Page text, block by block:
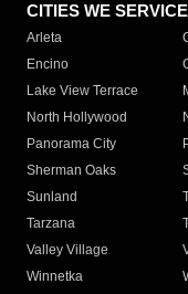
CITIES WE SERVICE
Arleta
Encino
Lake View Terrace
North Hollywood
Panorama City
Sherman Oaks
Sunland
Tarzana
Valley Village
Winnetka